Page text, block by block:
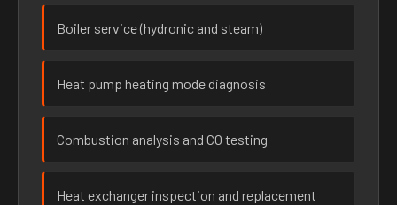
Boiler service (hydronic and steam)
Heat pump heating mode diagnosis
Combustion analysis and CO testing
Heat exchanger inspection and replacement